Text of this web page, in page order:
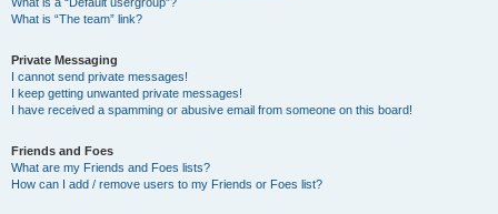
What is “The team” link?
Private Messaging
I cannot send private messages!
I keep getting unwanted private messages!
I have received a spamming or abusive email from someone on this board!
Friends and Foes
What are my Friends and Foes lists?
How can I add / remove users to my Friends or Foes list?